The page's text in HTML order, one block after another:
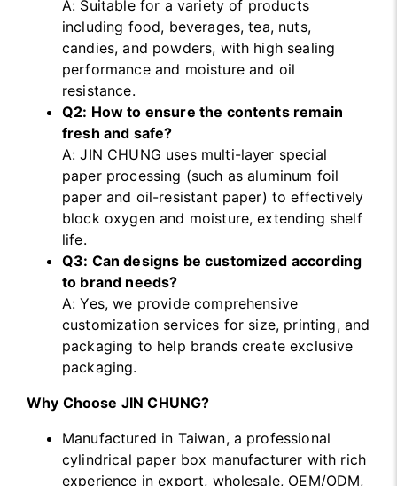
A: Suitable for a variety of products
including food, beverages, tea, nuts,
candies, and powders, with high sealing
performance and moisture and oil
resistance.
Q2: How to ensure the contents remain
fresh and safe?
A: JIN CHUNG uses multi-layer special
paper processing (such as aluminum foil
paper and oil-resistant paper) to effectively
block oxygen and moisture, extending shelf
life.
Q3: Can designs be customized according
to brand needs?
A: Yes, we provide comprehensive
customization services for size, printing, and
packaging to help brands create exclusive
packaging.
Why Choose JIN CHUNG?
Manufactured in Taiwan, a professional
cylindrical paper box manufacturer with rich
experience in export, wholesale, OEM/ODM,